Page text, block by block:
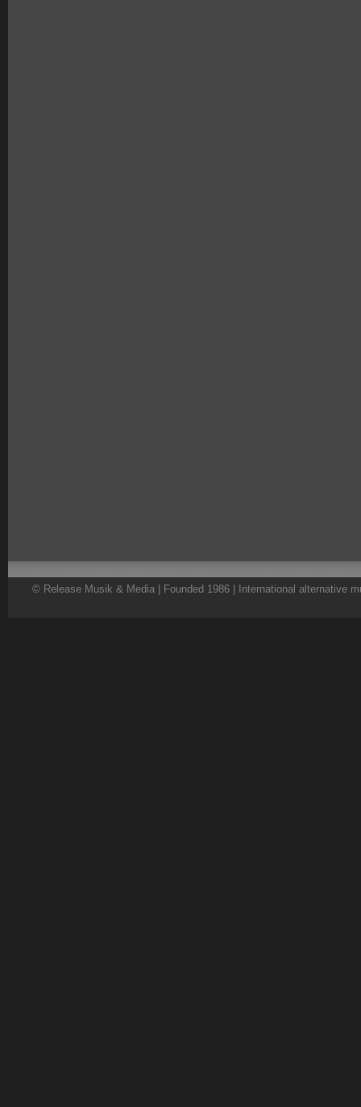
© Release Musik & Media | Founded 1986 | International alternative